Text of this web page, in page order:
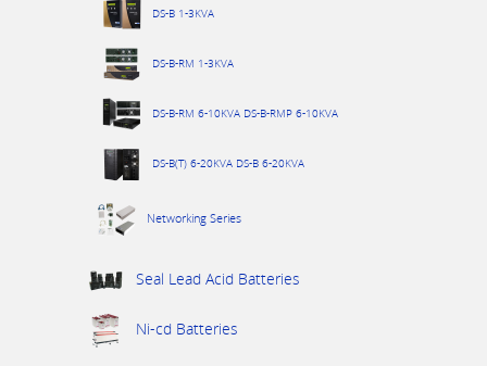
DS-B 1-3KVA
DS-B-RM 1-3KVA
DS-B-RM 6-10KVA DS-B-RMP 6-10KVA
DS-B(T) 6-20KVA DS-B 6-20KVA
Networking Series
Seal Lead Acid Batteries
Ni-cd Batteries